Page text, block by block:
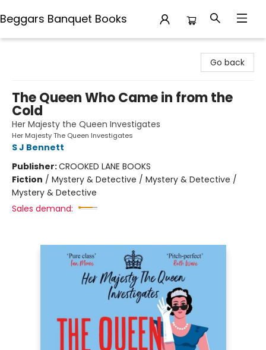
Beggars Banquet Books
Go back
The Queen Who Came in from the
Cold
Her Majesty the Queen Investigates
Her Majesty The Queen Investigates
S J Bennett
Publisher:CROOKED LANE BOOKS
Fiction / Mystery & Detective / Mystery & Detective /
Mystery & Detective
Sales demand: